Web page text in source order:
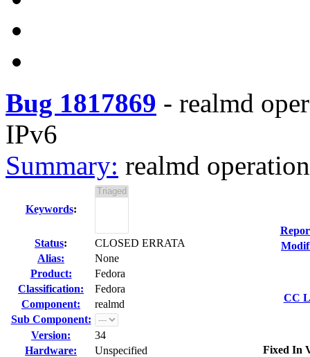
Bug 1817869 - realmd
IPv6
Summary: realmd
Keywords:
Status:
CLOSED ERRATA
Alias:
None
Product:
Fedora
Classification:
Fedora
Component:
realmd
Sub Component:
Version:
34
Hardware:
Unspecified
CC
Fixed In